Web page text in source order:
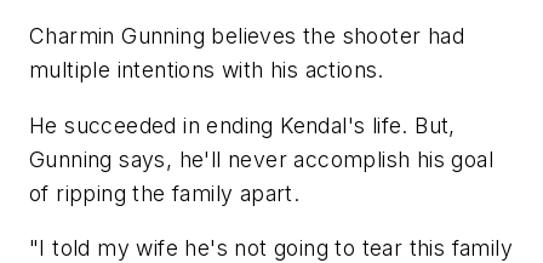
Charmin Gunning believes the shooter had
multiple intentions with his actions.
He succeeded in ending Kendal's life. But,
Gunning says, he'll never accomplish his goal
of ripping the family apart.
"I told my wife he's not going to tear this family